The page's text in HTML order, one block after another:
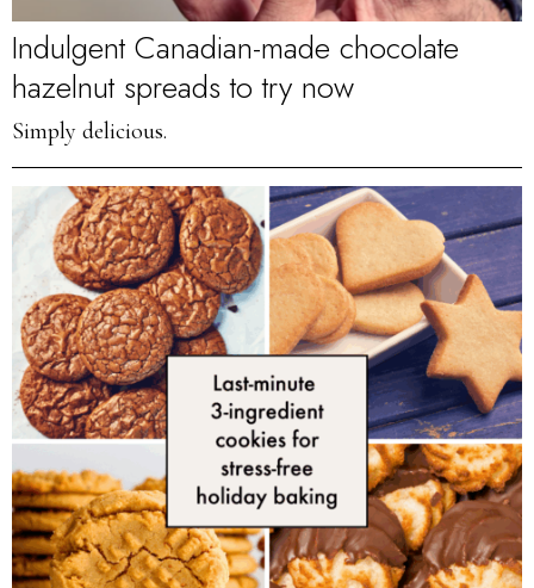
Indulgent Canadian-made chocolate
hazelnut spreads to try now
Simply delicious.